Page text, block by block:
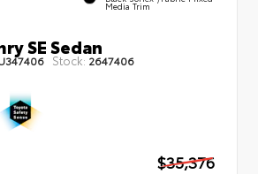
Media Trim
SE Sedan
Stock: 2647406
$35,376